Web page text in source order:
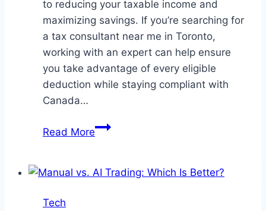
to reducing your taxable income and
maximizing savings. If you’re searching for
a tax consultant near me in Toronto,
working with an expert can help ensure
you take advantage of every eligible
deduction while staying compliant with
Canada…
Read MoreMaximizing
A
Tech